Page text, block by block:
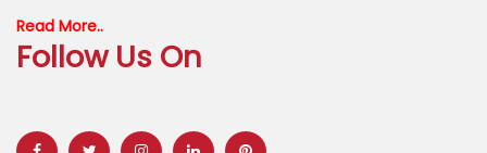
Read More..
Follow Us On